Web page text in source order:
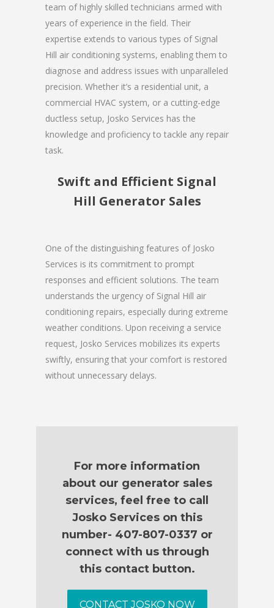
team of highly skilled technicians armed with
years of experience in the field. Their
expertise extends to various types of Signal
Hill air conditioning systems, enabling them to
diagnose and address issues with unparalleled
precision. Whether it’s a residential unit, a
commercial HVAC system, or a cutting-edge
ductless setup, Josko Services has the
knowledge and proficiency to tackle any repair
task.
Swift and Efficient Signal
Hill Generator Sales
One of the distinguishing features of Josko
Services is its commitment to prompt
responses and efficient solutions. The team
understands the urgency of Signal Hill air
conditioning repairs, especially during extreme
weather conditions. Upon receiving a service
request, Josko Services mobilizes its experts
swiftly, ensuring that your comfort is restored
without unnecessary delays.
For more information
about our generator sales
services, feel free to call
Josko Services on this
number- 407-807-0337 or
connect with us through
this contact button.
CONTACT JOSKO NOW